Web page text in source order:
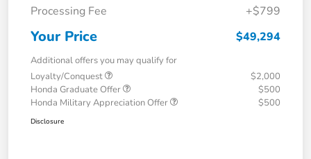
Processing Fee
+$799
Your Price $49,294
Additional offers you may qualify for
Loyalty/Conquest
$2,000
Honda Graduate Offer
$500
Honda Military Appreciation Offer
$500
Disclosure